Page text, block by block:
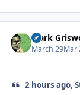
Clark
March 29Mar
2 hours ago,